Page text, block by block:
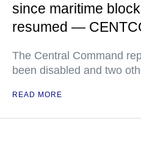
since maritime
resumed —
The Central Command
been disabled and two
READ MORE